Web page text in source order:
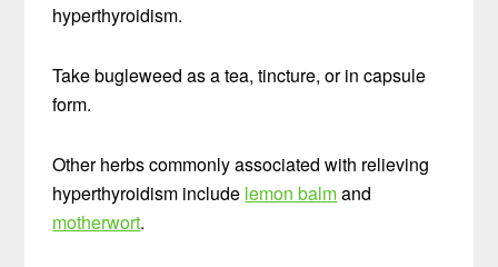
hyperthyroidism.
Take bugleweed as a tea, tincture, or in capsule
form.
Other herbs commonly associated with relieving
hyperthyroidism include lemon balmand
motherwort.